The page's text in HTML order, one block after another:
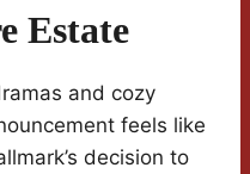
Estate
and cozy
feels like
decision to